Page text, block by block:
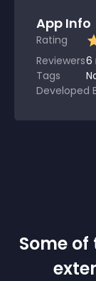
App Info
Rating
Reviewers6
Tags
Developed
Some